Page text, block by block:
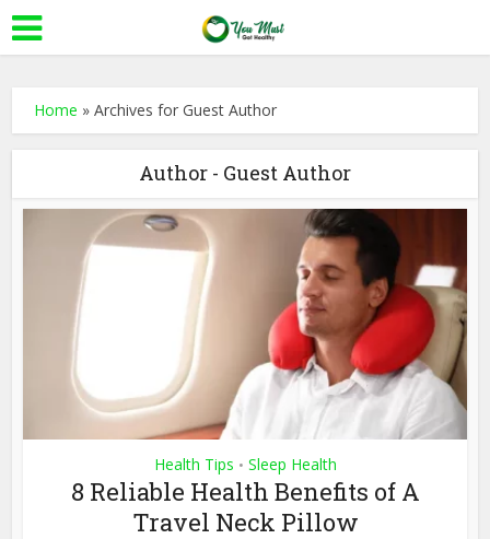
Home »Archives for Guest Author
Author - Guest Author
Health Tips • Sleep Health
8 Reliable Health Benefits of A
Travel Neck Pillow